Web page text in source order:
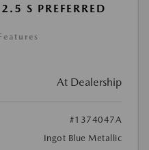
S PREFERRED
At Dealership
#1374047A
Ingot Blue Metallic